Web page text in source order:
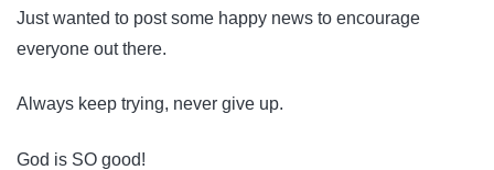
Just wanted to post some happy news to encourage
everyone out there.
Always keep trying, never give up.
God is SO good!